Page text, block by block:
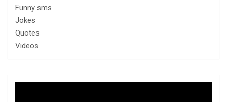
Funny sms
Jokes
Quotes
Videos